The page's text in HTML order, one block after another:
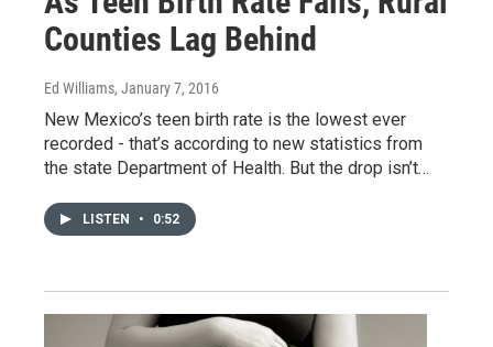
Counties Lag Behind
Ed Williams, January 7, 2016
New Mexico’s teen birth rate is the lowest ever
recorded - that’s according to new statistics from
the state Department of Health. But the drop isn’t…
LISTEN • 0:52